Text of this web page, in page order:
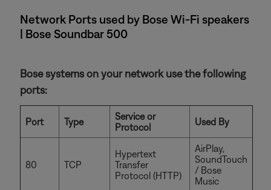
Network Ports used by Bose Wi-Fi speakers
| Bose Soundbar 500
Bose systems on your network use the following
ports:
Port Type
Service or
Protocol
Used By
80 TCP
Hypertext
Transfer
Protocol (HTTP)
AirPlay,
SoundTouch
/ Bose
Music